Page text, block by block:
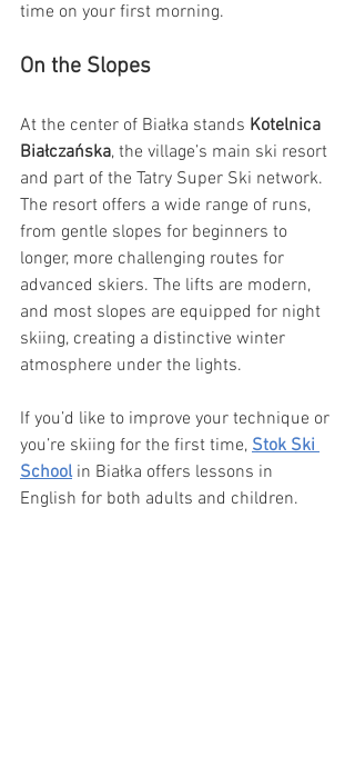
time on your first morning.
On the Slopes
At the center of Białka stands Kotelnica
Białczańska, the village’s main ski resort
and part of the Tatry Super Ski network.
The resort offers a wide range of runs,
from gentle slopes for beginners to
longer, more challenging routes for
advanced skiers. The lifts are modern,
and most slopes are equipped for night
skiing, creating a distinctive winter
atmosphere under the lights.
If you’d like to improve your technique or
you’re skiing for the first time, Stok Ski
School in Białka offers lessons in
English for both adults and children.